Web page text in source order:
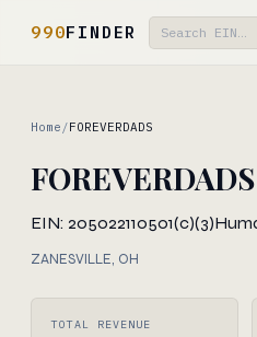
990FINDER
Home /FOREVERDADS
FOREVERDADS
EIN: 205022110501(c)(3)
ZANESVILLE, OH
TOTAL REVENUE